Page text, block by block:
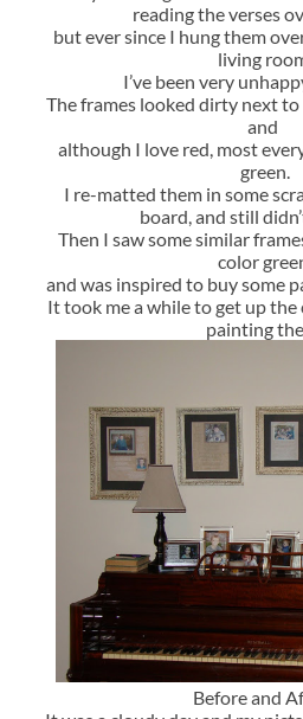
reading the verses
but ever since I hung them
living
I’ve been very
The frames looked dirty next to
and
although I love red, most
green.
I re-matted them in some
board, and still
Then I saw some similar
color
and was inspired to buy some
It took me a while to get up
painting
Before and